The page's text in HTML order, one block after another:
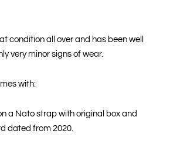
condition all over and has been well
very minor signs of wear.
with:
a Nato strap with original box and
dated from 2020.